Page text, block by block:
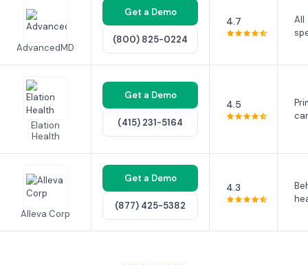
AdvancedMD
Get a Demo
(800) 825-0224
4.7
All
Elation
Health
Get a Demo
(415) 231-5164
4.5
Alleva Corp
Get a Demo
(877) 425-5382
4.3